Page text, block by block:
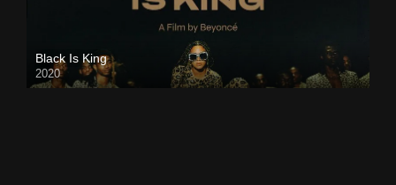
Black Is King
2020